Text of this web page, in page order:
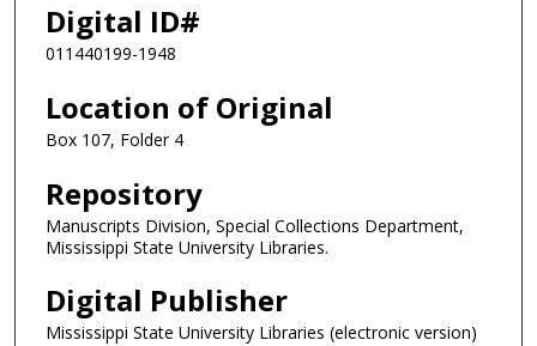
Digital ID#
011440199-1948
Location of Original
Box 107, Folder 4
Repository
Manuscripts Division, Special Collections Department,
Mississippi State University Libraries.
Digital Publisher
Mississippi State University Libraries (electronic version)